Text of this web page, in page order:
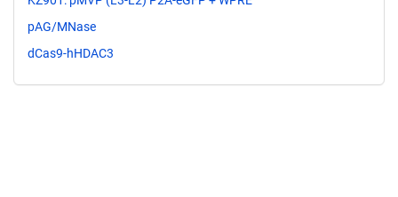
pAG/MNase
dCas9-hHDAC3